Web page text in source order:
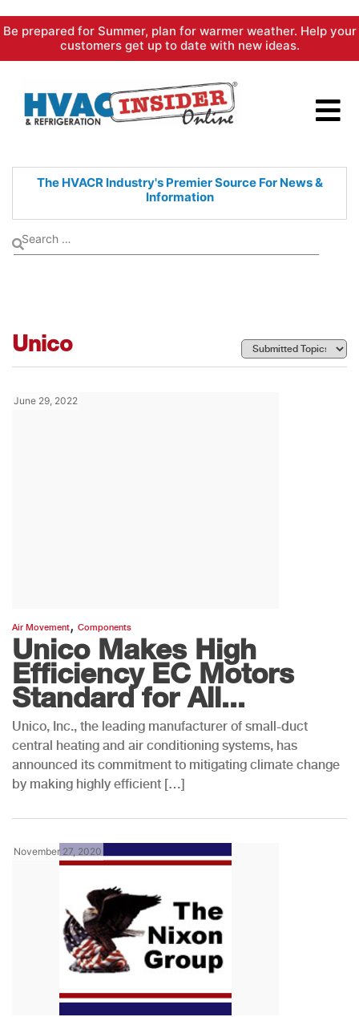
Skip
content
Be prepared for Summer, plan for warmer weather. Help your
customers get up to date with new ideas.
The HVACR Industry's PremierSource For News &
Information
Unico
June 29, 2022
Air Movement, Components
Unico Makes High
Efficiency EC Motors
Standard for All...
Unico, Inc., the leading manufacturer of small-duct
central heating and air conditioning systems, has
announced its commitment to mitigating climate change
by making highly efficient […]
November 27, 2020